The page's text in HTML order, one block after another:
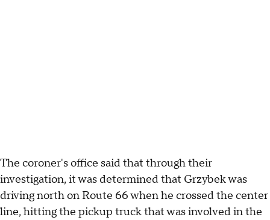
The coroner's office said that through their
investigation, it was determined that Grzybek was
driving north on Route 66 when he crossed the center
line, hitting the pickup truck that was involved in the